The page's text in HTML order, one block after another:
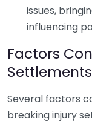
issues,
influencing
Factors
Settlements
Several factors
breaking injury